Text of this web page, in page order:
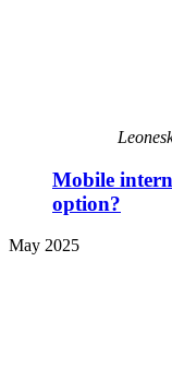
Mobile
option?
May 2025